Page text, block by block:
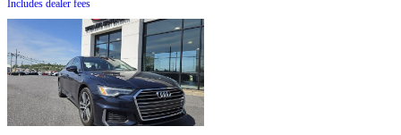
Includes dealer fees